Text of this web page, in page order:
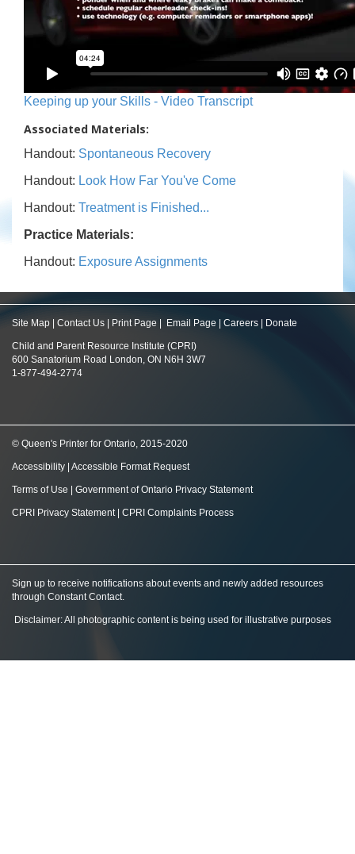
Keeping up your Skills - Video Transcript
Associated Materials:
Handout: Spontaneous Recovery
Handout: Look How Far You've Come
Handout: Treatment is Finished...
Practice Materials:
Handout: Exposure Assignments
Site Map Contact Us Print Page Email Page Careers Donate
Child and Parent Resource Institute (CPRI)
600 Sanatorium Road London, ON N6H 3W7
1-877-494-2774
© Queen's Printer for Ontario, 2015-2020
Accessibility Accessible Format Request
Terms of Use Government of Ontario Privacy Statement
CPRI Privacy Statement| CPRI Complaints Process
Sign up to receive notifications about events and newly added resources
through Constant Contact.
Disclaimer: All photographic content is being used for illustrative purposes